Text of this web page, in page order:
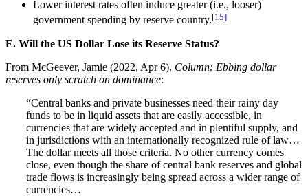
Lower interest rates often induce greater (i.e., looser)
government spending by reserve country.[15]
E. Will the US Dollar Lose its Reserve Status?
From McGeever, Jamie (2022, Apr 6). Column: Ebbing dollar
reserves only scratch on dominance:
“Central banks and private businesses need their rainy day
funds to be in liquid assets that are easily accessible, in
currencies that are widely accepted and in plentiful supply, and
in jurisdictions with an internationally recognized rule of law…
The dollar meets all those criteria. No other currency comes
close, even though the share of central bank reserves and global
trade flows is increasingly being spread across a wider range of
currencies…